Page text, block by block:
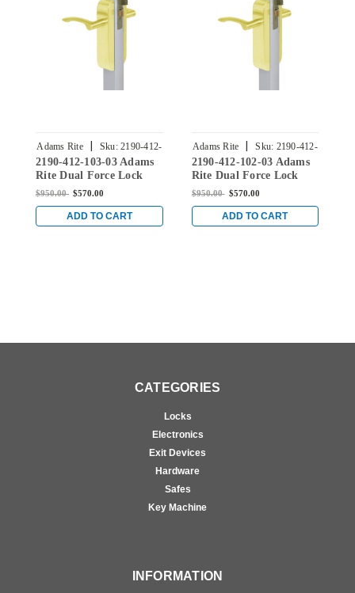
Adams Rite | Sku: 2190-412-
103-03
2190-412-103-03 Adams
Rite Dual Force Lock
with Standard Flat
and 1-1/2" Backset in
Bright Brass
$950.00 $570.00
ADD TO CART
Adams Rite | Sku: 2190-412-
102-03
2190-412-102-03 Adams
Rite Dual Force Lock
with Standard Flat
and 1-1/2" Backset in
Bright Brass
$950.00 $570.00
ADD TO CART
CATEGORIES
Locks
Electronics
Exit Devices
Hardware
Safes
Key Machine
INFORMATION